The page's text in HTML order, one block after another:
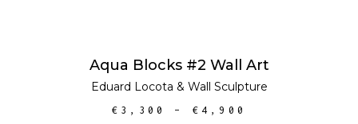
Aqua Blocks #2 Wall Art
Eduard Locota & Wall Sculpture
€ 3,300 – € 4,900